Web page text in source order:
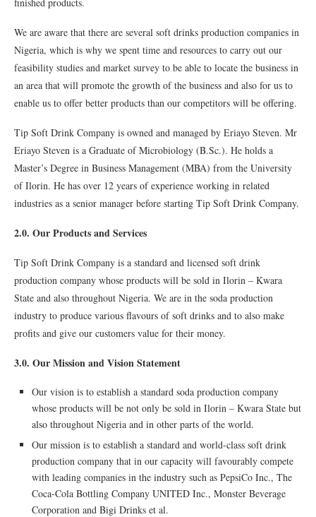
We are aware that there are several soft drinks production companies in
Nigeria, which is why we spent time and resources to carry out our
feasibility studies and market survey to be able to locate the business in
an area that will promote the growth of the business and also for us to
enable us to offer better products than our competitors will be offering.
Tip Soft Drink Company is owned and managed by Eriayo Steven. Mr
Eriayo Steven is a Graduate of Microbiology (B.Sc.). He holds a
Master’s Degree in Business Management (MBA) from the University
of Ilorin. He has over 12 years of experience working in related
industries as a senior manager before starting Tip Soft Drink Company.
2.0. Our Products and Services
Tip Soft Drink Company is a standard and licensed soft drink
production company whose products will be sold in Ilorin – Kwara
State and also throughout Nigeria. We are in the soda production
industry to produce various flavours of soft drinks and to also make
profits and give our customers value for their money.
3.0. Our Mission and Vision Statement
Our vision is to establish a standard soda production company
whose products will be not only be sold in Ilorin – Kwara State but
also throughout Nigeria and in other parts of the world.
Our mission is to establish a standard and world-class soft drink
production company that in our capacity will favourably compete
with leading companies in the industry such as PepsiCo Inc., The
Coca-Cola Bottling Company UNITED Inc., Monster Beverage
Corporation and Bigi Drinks et al.